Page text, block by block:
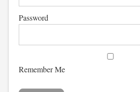
Password
Remember Me